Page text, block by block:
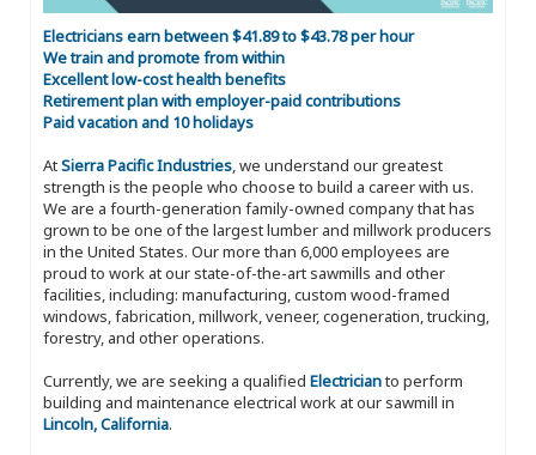
Electricians earn between $41.89 to $43.78 per hour
We train and promote from within
Excellent low-cost health benefits
Retirement plan with employer-paid contributions
Paid vacation and 10 holidays
AtSierra Pacific Industries, we understand our greatest
strength is the people who choose to build a career with us.
We are a fourth-generation family-owned company that has
grown to be one of the largest lumber and millwork producers
in the United States. Our more than 6,000 employees are
proud to work at our state-of-the-art sawmills and other
facilities, including: manufacturing, custom wood-framed
windows, fabrication, millwork, veneer, cogeneration, trucking,
forestry, and other operations.
Currently, we are seeking a qualified Electricianto perform
building and maintenance electrical work at our sawmill in
Lincoln, California.